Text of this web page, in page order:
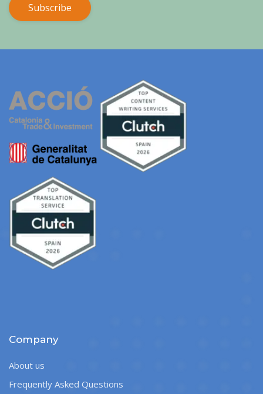
Subscribe
Company
About us
Frequently Asked Questions